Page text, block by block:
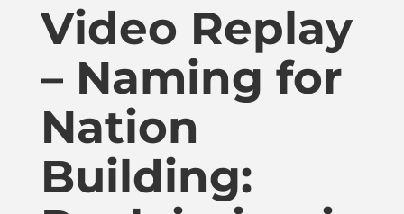
Publications
Donate
Video Replay
– Naming for
Nation
Building: